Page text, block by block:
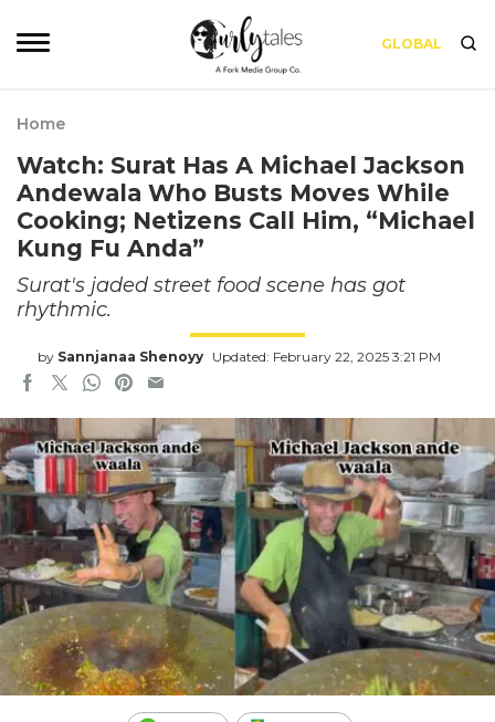
GLOBAL
Home
Watch: Surat Has A Michael Jackson
Andewala Who Busts Moves While
Cooking; Netizens Call Him, “Michael
Kung Fu Anda”
Surat's jaded street food scene has got
rhythmic.
by Sannjanaa Shenoyy Updated: February 22, 2025 3:21 PM